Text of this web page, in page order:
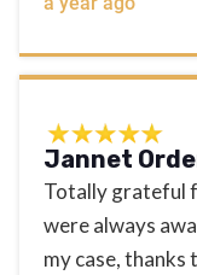
Jannet
Totally grateful
were always
my case,